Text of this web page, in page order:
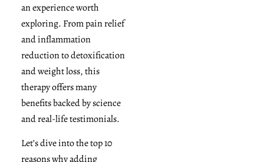
an experience worth
exploring. From pain relief
and inflammation
reduction to detoxification
and weight loss, this
therapy offers many
benefits backed by science
and real-life testimonials.
Let’s dive into the top 10
reasons why adding